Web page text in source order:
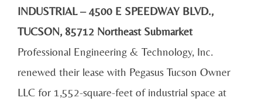
INDUSTRIAL – 4500 E SPEEDWAY BLVD.,
TUCSON, 85712 Northeast Submarket
Professional Engineering & Technology, Inc.
renewed their lease with Pegasus Tucson Owner
LLC for 1,552-square-feet of industrial space at